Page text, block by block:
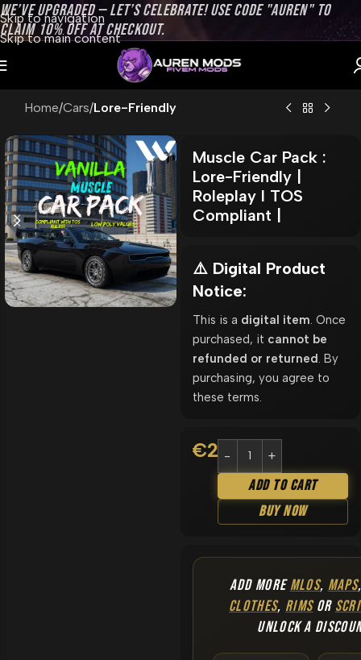
Skip to navigation
Skip to main content
WE’VE UPGRADED — LET’S CELEBRATE! USE CODE "AUREN" TO
CLAIM 10% OFF AT CHECKOUT.
Home Cars Lore-Friendly
Muscle Car Pack :
Lore-Friendly |
Roleplay l TOS
Compliant |
⚠️ Digital Product
Notice:
This is a digital item . Once
purchased, it cannot be
refunded or returned . By
purchasing, you agree to
these terms.
€22.90
Add To Cart
Buy Now
ADD MOREMLOS, MAPS
CLOTHES, RIMSOR
UNLOCK A